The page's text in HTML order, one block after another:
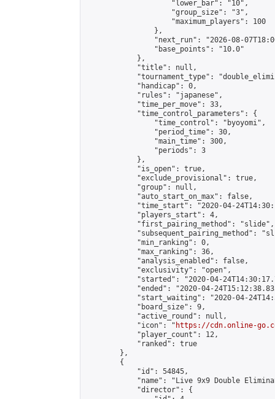
                    "lower_bar": "10",
                    "group_size": "3",
                    "maximum_players": 100
                },
"next_run": "2026-08-
                "base_points": "10.0"
            },
            "title": null,
"tournament_type":
            "handicap": 0,
            "rules": "japanese",
            "time_per_move": 33,
            "time_control_parameters": {
                "time_control": "byoyomi",
                "period_time": 30,
                "main_time": 300,
                "periods": 3
            },
            "is_open": true,
            "exclude_provisional": true,
            "group": null,
            "auto_start_on_max": false,
"time_start": "2020-04-
            "players_start": 4,
            "first_pairing_method": "slide",
"subsequent_pairing_method":
            "min_ranking": 0,
            "max_ranking": 36,
            "analysis_enabled": false,
            "exclusivity": "open",
"started": "2020-04-
"ended": "2020-04-
"start_waiting": "2020-04-
            "board_size": 9,
            "active_round": null,
            "icon": "
https://cdn.online-
            "player_count": 12,
            "ranked": true
        },
        {
            "id": 54845,
"name": "Live 9x9 Double
            "director": {